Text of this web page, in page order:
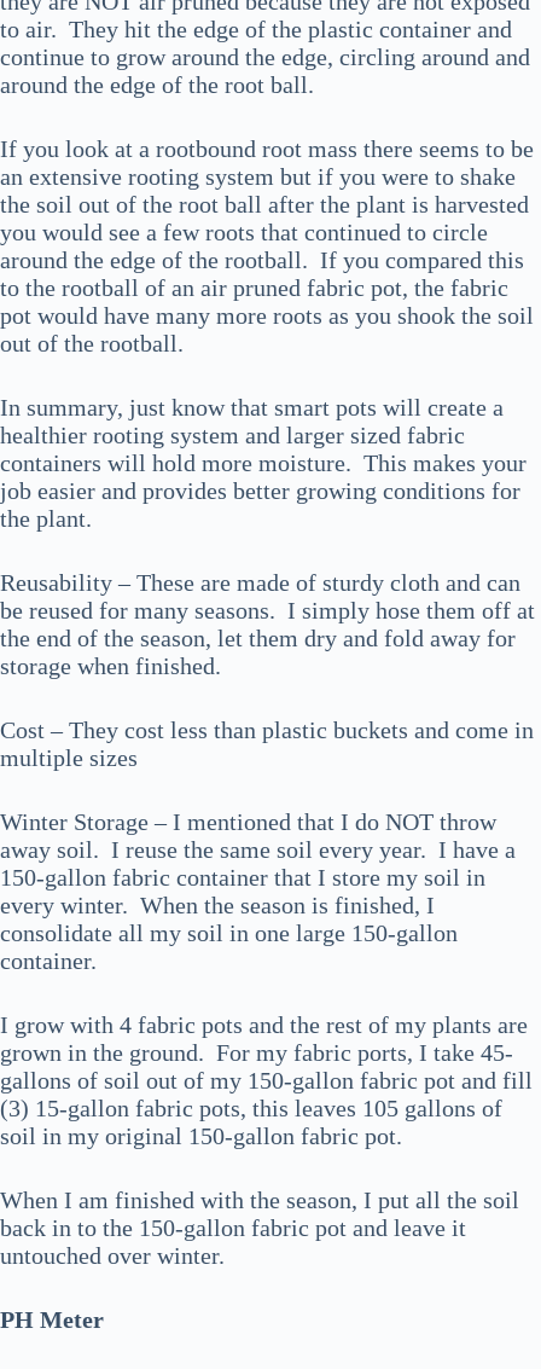
to air. They hit the edge of the plastic container and
continue to grow around the edge, circling around and
around the edge of the root ball.
If you look at a rootbound root mass there seems to be
an extensive rooting system but if you were to shake
the soil out of the root ball after the plant is harvested
you would see a few roots that continued to circle
around the edge of the rootball. If you compared this
to the rootball of an air pruned fabric pot, the fabric
pot would have many more roots as you shook the soil
out of the rootball.
In summary, just know that smart pots will create a
healthier rooting system and larger sized fabric
containers will hold more moisture. This makes your
job easier and provides better growing conditions for
the plant.
Reusability – These are made of sturdy cloth and can
be reused for many seasons. I simply hose them off at
the end of the season, let them dry and fold away for
storage when finished.
Cost – They cost less than plastic buckets and come in
multiple sizes
Winter Storage – I mentioned that I do NOT throw
away soil. I reuse the same soil every year. I have a
150-gallon fabric container that I store my soil in
every winter. When the season is finished, I
consolidate all my soil in one large 150-gallon
container.
I grow with 4 fabric pots and the rest of my plants are
grown in the ground. For my fabric ports, I take 45-
gallons of soil out of my 150-gallon fabric pot and fill
(3) 15-gallon fabric pots, this leaves 105 gallons of
soil in my original 150-gallon fabric pot.
When I am finished with the season, I put all the soil
back in to the 150-gallon fabric pot and leave it
untouched over winter.
PH Meter